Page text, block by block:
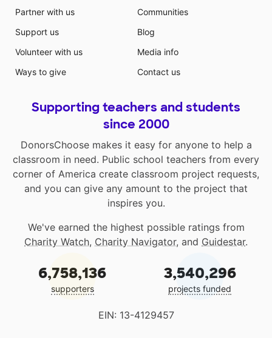
Partner with us
Support us
Volunteer with us
Ways to give
Communities
Blog
Media info
Contact us
Supporting teachers and students
since 2000
DonorsChoose makes it easy for anyone to help a
classroom in need. Public school teachers from every
corner of America create classroom project requests,
and you can give any amount to the project that
inspires you.
We've earned the highest possible ratings from
Charity Watch, Charity Navigator, and Guidestar.
6,758,136
supporters
3,540,296
projects funded
EIN: 13-4129457